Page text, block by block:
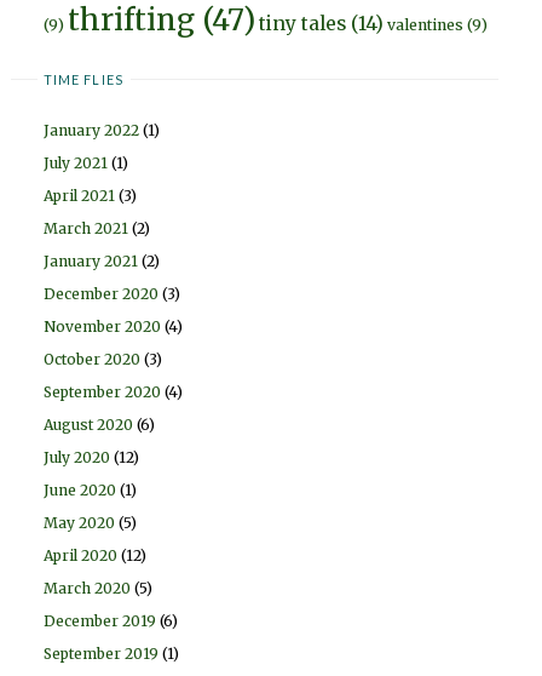
(9) thrifting (47) tiny tales (14) valentines (9)
TIME FLIES
January 2022 (1)
July 2021 (1)
April 2021 (3)
March 2021 (2)
January 2021 (2)
December 2020 (3)
November 2020 (4)
October 2020 (3)
September 2020 (4)
August 2020 (6)
July 2020 (12)
June 2020 (1)
May 2020 (5)
April 2020 (12)
March 2020 (5)
December 2019 (6)
September 2019 (1)